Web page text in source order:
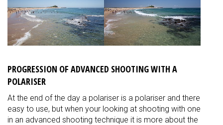
PROGRESSION OF ADVANCED SHOOTING WITH A
POLARISER
At the end of the day a polariser is a polariser and there
easy to use, but when your looking at shooting with one
in an advanced shooting technique it is more about the